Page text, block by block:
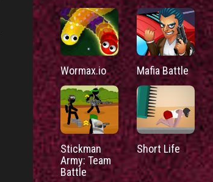
Wormax.io Mafia Battle
Stickman
Army: Team
Battle
Short Life